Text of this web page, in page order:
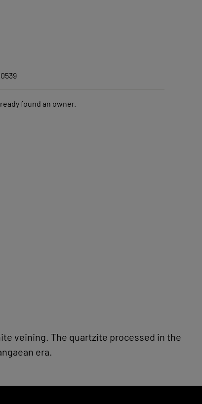
found an owner.
veining. The quartzite processed in the
era.